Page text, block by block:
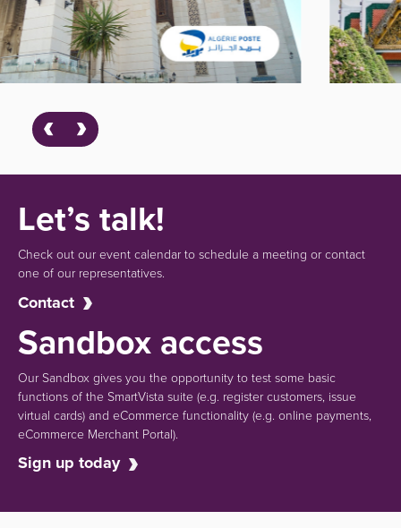
Let’s talk!
Check out our event calendar to schedule a meeting or contact
one of our representatives.
Contact
Sandbox access
Our Sandbox gives you the opportunity to test some basic
functions of the SmartVista suite (e.g. register customers, issue
virtual cards)and eCommerce functionality(e.g. online payments,
eCommerce Merchant Portal).
Sign up today